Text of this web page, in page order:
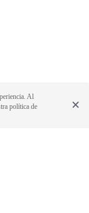
Al
política de